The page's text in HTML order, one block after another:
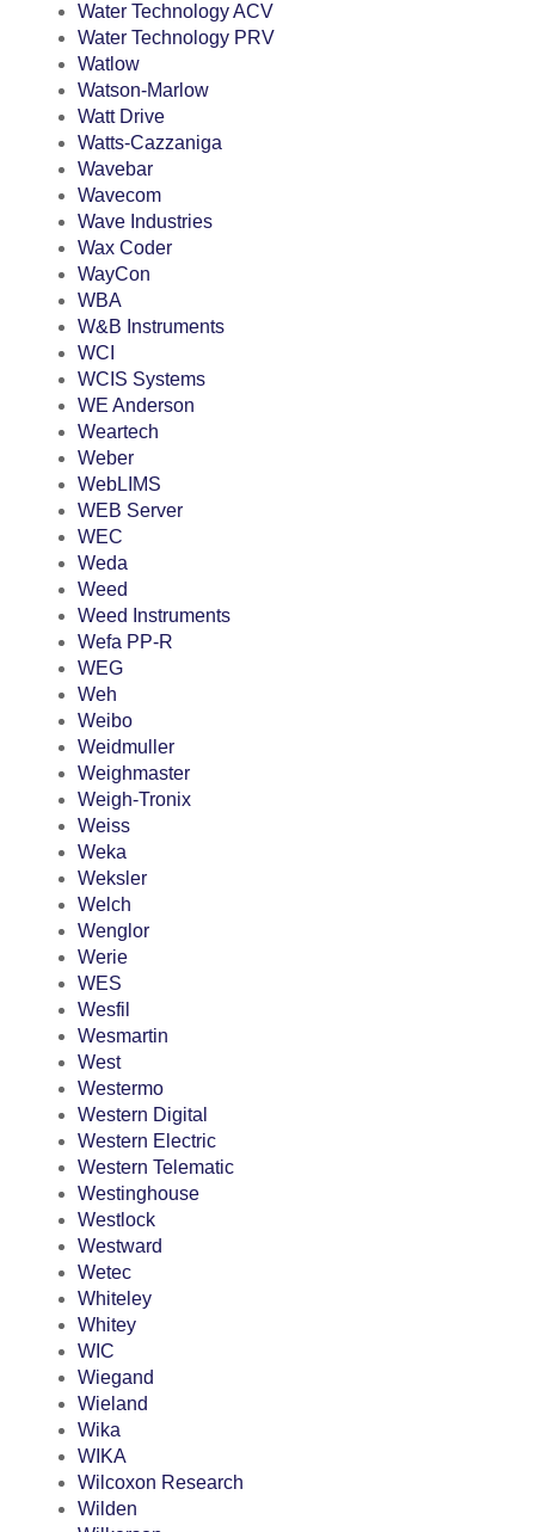
Water Technology ACV
Water Technology PRV
Watlow
Watson-Marlow
Watt Drive
Watts-Cazzaniga
Wavebar
Wavecom
Wave Industries
Wax Coder
WayCon
WBA
W&B Instruments
WCI
WCIS Systems
WE Anderson
Weartech
Weber
WebLIMS
WEB Server
WEC
Weda
Weed
Weed Instruments
Wefa PP-R
WEG
Weh
Weibo
Weidmuller
Weighmaster
Weigh-Tronix
Weiss
Weka
Weksler
Welch
Wenglor
Werie
WES
Wesfil
Wesmartin
West
Westermo
Western Digital
Western Electric
Western Telematic
Westinghouse
Westlock
Westward
Wetec
Whiteley
Whitey
WIC
Wiegand
Wieland
Wika
WIKA
Wilcoxon Research
Wilden